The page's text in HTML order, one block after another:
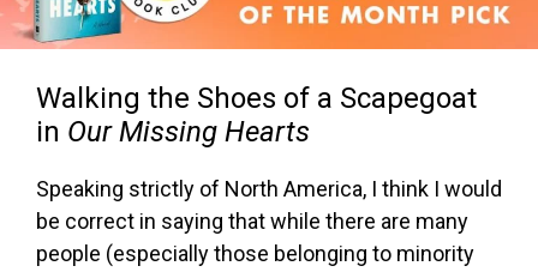
Walking the Shoes of a Scapegoat
in Our Missing Hearts
Speaking strictly of North America, I think I would
be correct in saying that while there are many
people (especially those belonging to minority